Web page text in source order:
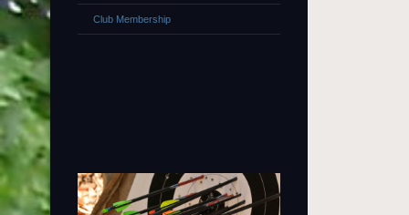
Club Membership